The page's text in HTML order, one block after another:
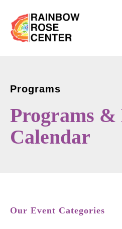
Programs
Programs &
Calendar
Our Event Categories